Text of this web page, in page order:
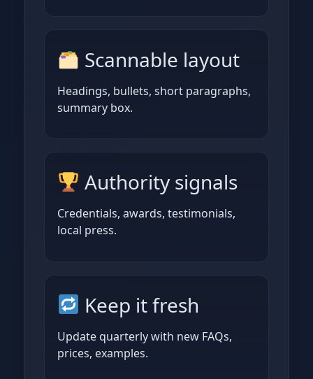
Scannable layout
Headings, bullets, short paragraphs,
summary box.
Authority signals
Credentials, awards, testimonials,
local press.
Keep it fresh
Update quarterly with new FAQs,
prices, examples.